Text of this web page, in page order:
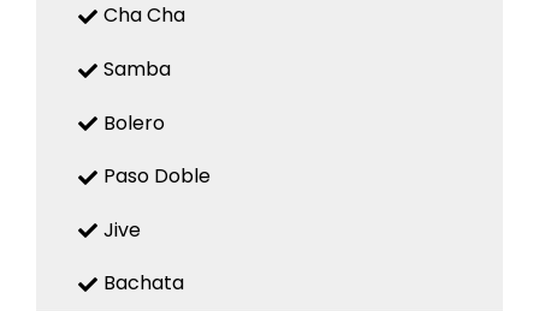
Cha Cha
Samba
Bolero
Paso Doble
Jive
Bachata